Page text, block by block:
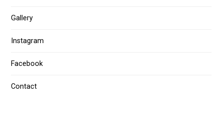
Gallery
Instagram
Facebook
Contact